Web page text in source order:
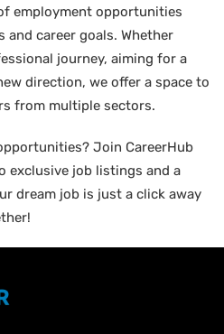
employment opportunities
career goals. Whether
journey, aiming for a
direction, we offer a space to
from multiple sectors.
Join CareerHub
exclusive job listings and a
dream job is just a click away